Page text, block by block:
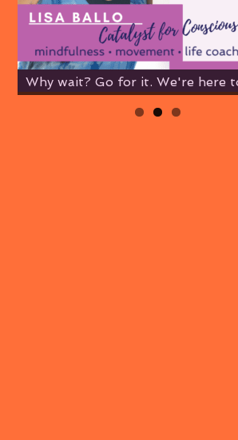
Why wait? Go for it. We're here